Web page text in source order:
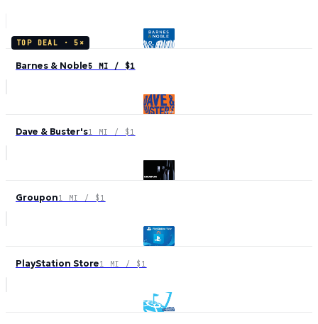
TOP DEAL ·5 ×
Barnes & Noble5 MI / $1
Dave & Buster's1 MI / $1
Groupon1 MI / $1
PlayStation Store1 MI / $1